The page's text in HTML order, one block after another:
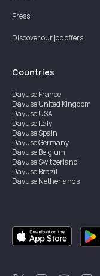
Press
Discover our job offers
Countries
DayuseFrance
DayuseUnited Kingdom
DayuseUSA
DayuseItaly
DayuseSpain
DayuseGermany
DayuseBelgium
DayuseSwitzerland
DayuseBrazil
DayuseNetherlands
DayuseCanada
DayuseSweden
DayuseThailand